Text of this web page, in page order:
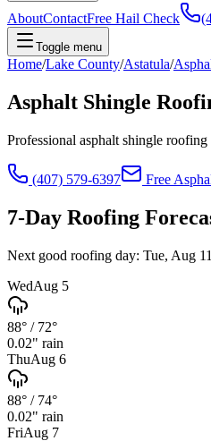
AboutContactFree Hail Check
Toggle menu
Home/Lake County/Astatula/
Asphalt Shingle
Professional asphalt shingle
(407) 579-6397 Free
7-Day Roofing
Next good roofing day: Tue, Aug 11
WedAug 5
88° / 72°
0.02" rain
ThuAug 6
88° / 74°
0.02" rain
FriAug 7